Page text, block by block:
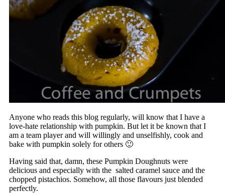
Anyone who reads this blog regularly, will know that I have a
love-hate relationship with pumpkin. But let it be known that I
am a team player and will willingly and unselfishly, cook and
bake with pumpkin solely for others 🙂
Having said that, damn, these Pumpkin Doughnuts were
delicious and especially with the salted caramel sauce and the
chopped pistachios. Somehow, all those flavours just blended
perfectly.